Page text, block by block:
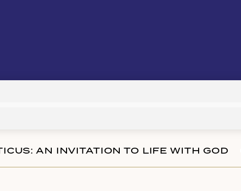
AN INVITATION TO LIFE WITH GOD